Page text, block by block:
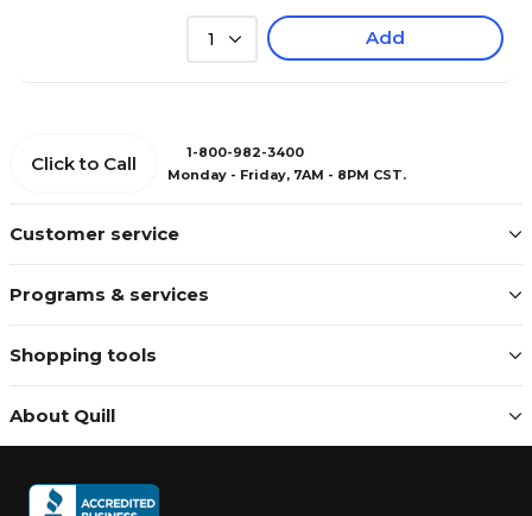
1 Add
Customer service
Programs & services
Shopping tools
About Quill
Click to Call
1-800-982-3400
Monday - Friday, 7AM - 8PM CST.